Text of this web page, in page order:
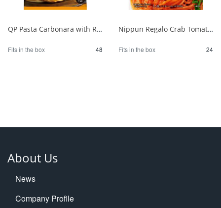
QP Pasta Carbonara with Rich Cheese 1/48
Fits in the box 48
Nippun Regalo Crab Tomato Cream 1/24
Fits in the box 24
About Us
News
Company Profile